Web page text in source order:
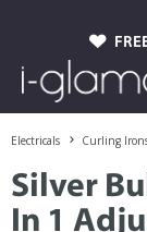
Electricals Curling
Silver
In 1